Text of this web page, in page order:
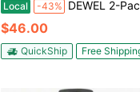
Local -43% DEWEL 2-Pack Telescopic Plastic Art Tubing, Suitable For Posters/Artwork/Documents/Fishing Rods, Extends From 30 Inches To
$46.00
QuickShip Free